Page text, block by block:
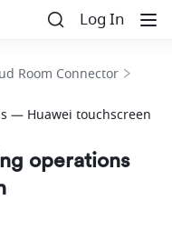
Log In
Room Connector
— Huawei touchscreen
operations